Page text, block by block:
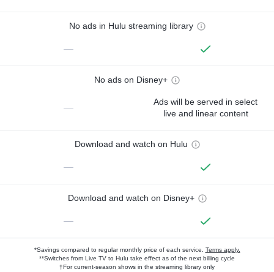
No ads in Hulu streaming library
—
No ads on Disney+
—
Ads will be served in select
live and linear content
Download and watch on Hulu
—
Download and watch on Disney+
—
*Savings compared to regular monthly price of each service. Terms apply.
**Switches from Live TV to Hulu take effect as of the next billing cycle
†For current-season shows in the streaming library only